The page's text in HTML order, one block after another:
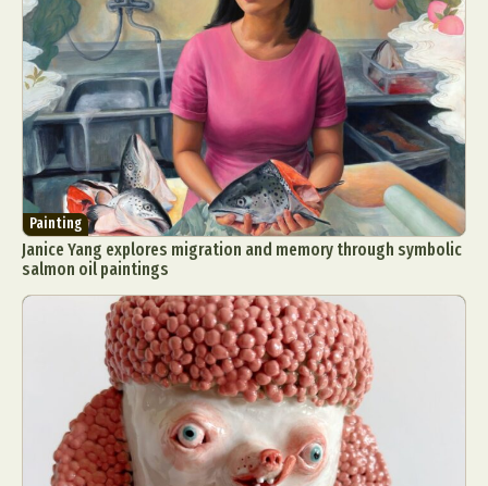
Painting
Janice Yang explores migration and memory through symbolic
salmon oil paintings